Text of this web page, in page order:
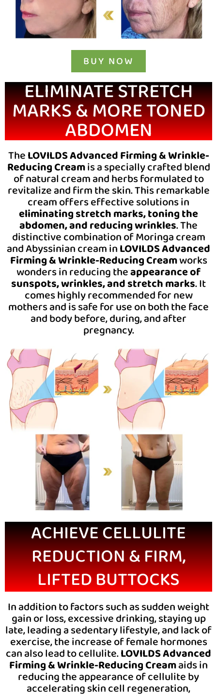
BUY NOW
ELIMINATE STRETCH
MARKS & MORE TONED
ABDOMEN
TheLOVILDS Advanced Firming & Wrinkle-
Reducing Creamis a specially crafted blend
of natural cream and herbs formulated to
revitalize and firm the skin. This remarkable
cream offers effective solutions in
eliminating stretch marks, toning the
abdomen, and reducing wrinkles. The
distinctive combination of Moringa cream
and Abyssinian cream inLOVILDS Advanced
Firming & Wrinkle-Reducing Creamworks
wonders in reducing theappearance of
sunspots, wrinkles, and stretch marks.It
comes highly recommended for new
mothers and is safe for use on both the face
and body before, during, and after
pregnancy.
ACHIEVE CELLULITE
REDUCTION & FIRM,
LIFTED BUTTOCKS
In addition to factors such as sudden weight
gain or loss, excessive drinking, staying up
late, leading a sedentary lifestyle, and lack of
exercise, the increase of female hormones
can also lead to cellulite.LOVILDS Advanced
Firming & Wrinkle-Reducing Creamaids in
reducing the appearance of cellulite by
accelerating skin cell regeneration,